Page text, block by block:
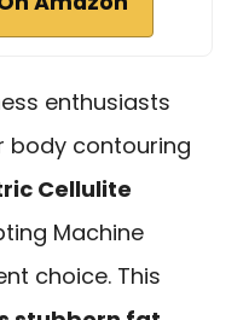
enthusiasts
body contouring
Cellulite
Machine
choice. This